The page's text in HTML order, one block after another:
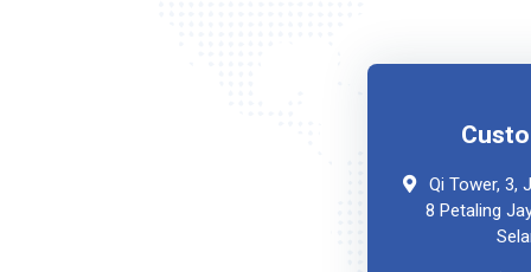
Qi Tower, 3,
8 Petaling